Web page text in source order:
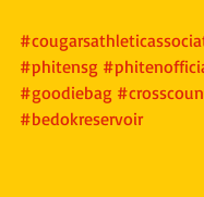
#phitensg
#goodiebag
#bedokreservoir